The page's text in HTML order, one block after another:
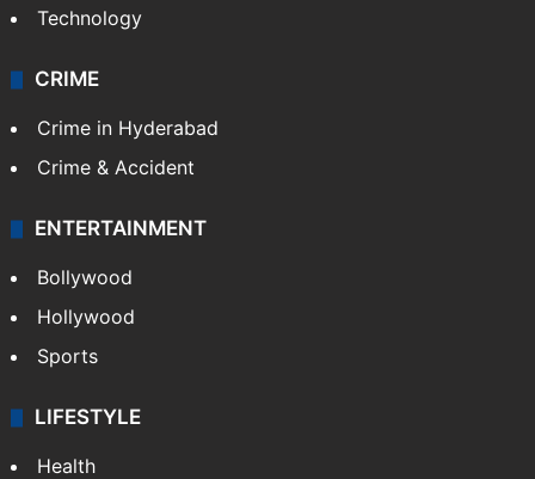
Technology
CRIME
Crime in Hyderabad
Crime & Accident
ENTERTAINMENT
Bollywood
Hollywood
Sports
LIFESTYLE
Health